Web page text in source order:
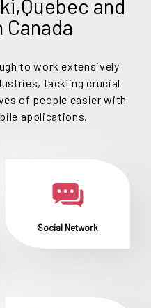
and
Canada
to work extensively
tackling crucial
of people easier with
applications.
Social Network